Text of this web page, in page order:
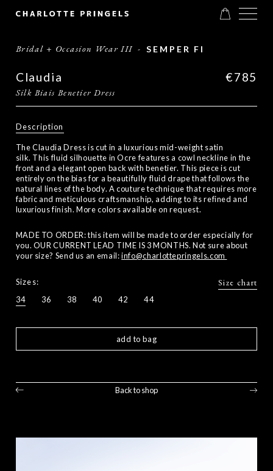
Bridal + Occasion Wear III - SEMPER FI
Claudia €785
Silk Biais Benetier Dress
Description
The Claudia Dress is cut in a luxurious mid-weight satin
silk. This fluid silhouette in Ocre features a cowl neckline in the
front and a elegant open back with benetier. This piece is cut
entirely on the bias for a beautifully fluid drape that follows the
natural lines of the body. A couture technique that requires more
fabric and meticulous craftsmanship, adding to its refined and
luxurious finish. More colors available on request.
MADE TO ORDER: this item will be made to order especially for
you. OUR CURRENT LEAD TIME IS 3 MONTHS. Not sure about
your size? Send us an email:info@charlottepringels.com
Sizes:
34
36 38 40 42 44
Size chart
add to bag
Back to shop